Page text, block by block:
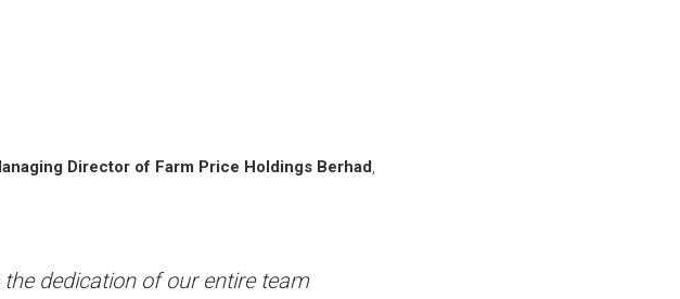
Director of Farm Price Holdings Berhad,
the dedication of our entire team